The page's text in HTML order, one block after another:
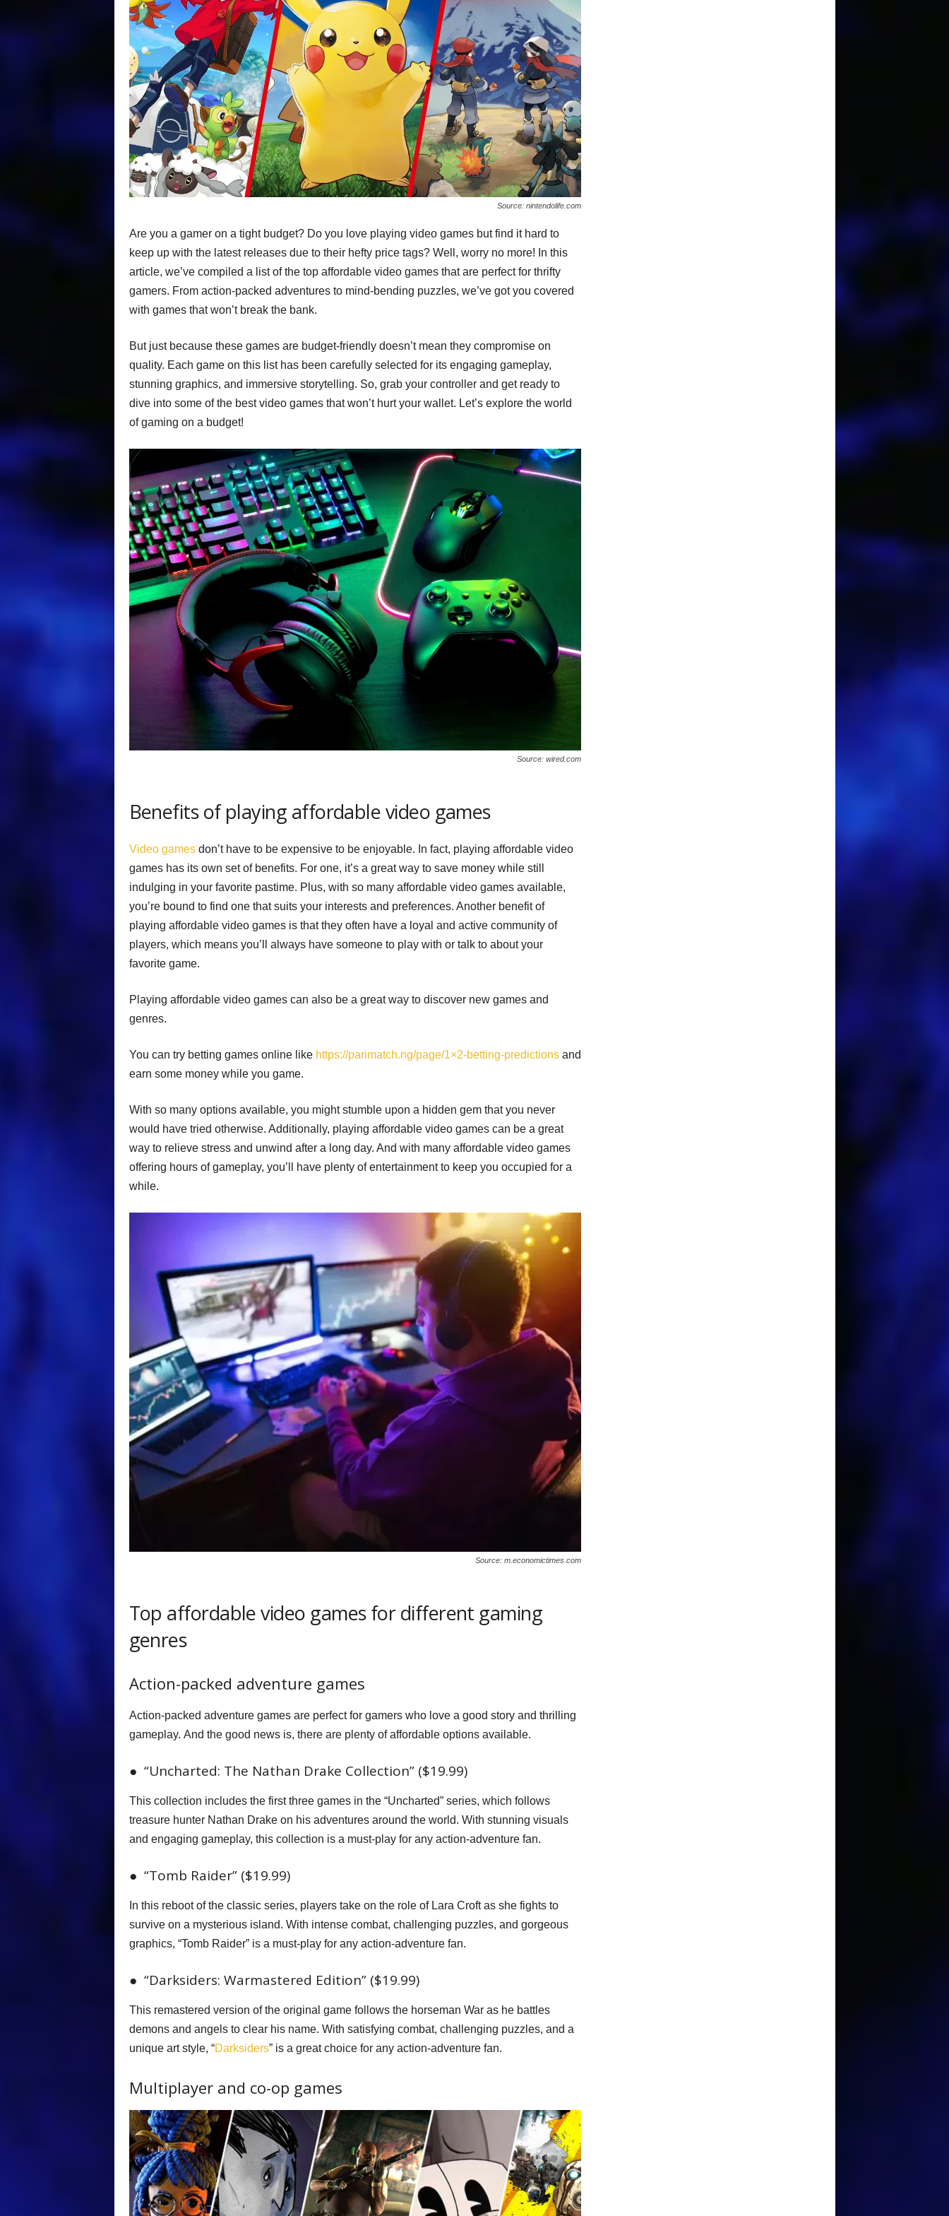
Source: nintendolife.com
Are you a gamer on a tight budget? Do you love playing video games but find it hard to
keep up with the latest releases due to their hefty price tags? Well, worry no more! In this
article, we’ve compiled a list of the top affordable video games that are perfect for thrifty
gamers. From action-packed adventures to mind-bending puzzles, we’ve got you covered
with games that won’t break the bank.
But just because these games are budget-friendly doesn’t mean they compromise on
quality. Each game on this list has been carefully selected for its engaging gameplay,
stunning graphics, and immersive storytelling. So, grab your controller and get ready to
dive into some of the best video games that won’t hurt your wallet. Let’s explore the world
of gaming on a budget!
Source: wired.com
Benefits of playing affordable video games
Video gamesdon’t have to be expensive to be enjoyable. In fact, playing affordable video
games has its own set of benefits. For one, it’s a great way to save money while still
indulging in your favorite pastime. Plus, with so many affordable video games available,
you’re bound to find one that suits your interests and preferences. Another benefit of
playing affordable video games is that they often have a loyal and active community of
players, which means you’ll always have someone to play with or talk to about your
favorite game.
Playing affordable video games can also be a great way to discover new games and
genres.
You can try betting games online like https://parimatch.ng/page/1×2-betting-predictionsand
earn some money while you game.
With so many options available, you might stumble upon a hidden gem that you never
would have tried otherwise. Additionally, playing affordable video games can be a great
way to relieve stress and unwind after a long day. And with many affordable video games
offering hours of gameplay, you’ll have plenty of entertainment to keep you occupied for a
while.
Source: m.economictimes.com
Top affordable video games for different gaming
genres
Action-packed adventure games
Action-packed adventure games are perfect for gamers who love a good story and thrilling
gameplay. And the good news is, there are plenty of affordable options available.
● “Uncharted: The Nathan Drake Collection” ($19.99)
This collection includes the first three games in the “Uncharted” series, which follows
treasure hunter Nathan Drake on his adventures around the world. With stunning visuals
and engaging gameplay, this collection is a must-play for any action-adventure fan.
● “Tomb Raider” ($19.99)
In this reboot of the classic series, players take on the role of Lara Croft as she fights to
survive on a mysterious island. With intense combat, challenging puzzles, and gorgeous
graphics, “Tomb Raider” is a must-play for any action-adventure fan.
● “Darksiders: Warmastered Edition” ($19.99)
This remastered version of the original game follows the horseman War as he battles
demons and angels to clear his name. With satisfying combat, challenging puzzles, and a
unique art style, “Darksiders” is a great choice for any action-adventure fan.
Multiplayer and co-op games